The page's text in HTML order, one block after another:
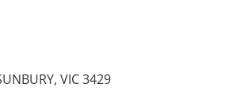
VIC 3429